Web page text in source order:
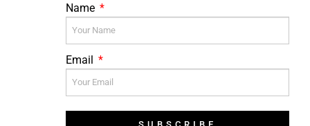
Name
Email